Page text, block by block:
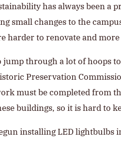
has always been a
small changes to the
harder to renovate and
jump through a lot of hoops
Preservation
must be completed from
buildings, so it is hard to
installing LED